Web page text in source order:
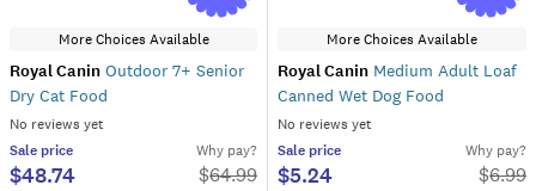
More Choices Available
Royal Canin Outdoor 7+ Senior
Dry Cat Food
No reviews yet
Sale price
$48.74
Why pay?
$64.99
More Choices Available
Royal Canin Medium Adult Loaf
Canned Wet Dog Food
No reviews yet
Sale price
$5.24
Why pay?
$6.99